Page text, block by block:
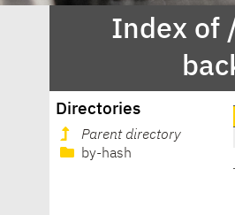
Index of
Directories
Parent directory
by-hash